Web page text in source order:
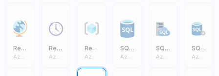
Region Management
Azure Core
Reservations
Azure Core
Resource Group
Azure Core
SQL Database (On Prem)
Azure Core
SQL Managed Instance
Azure Core
SQL Server (On Prem)
Azure Core